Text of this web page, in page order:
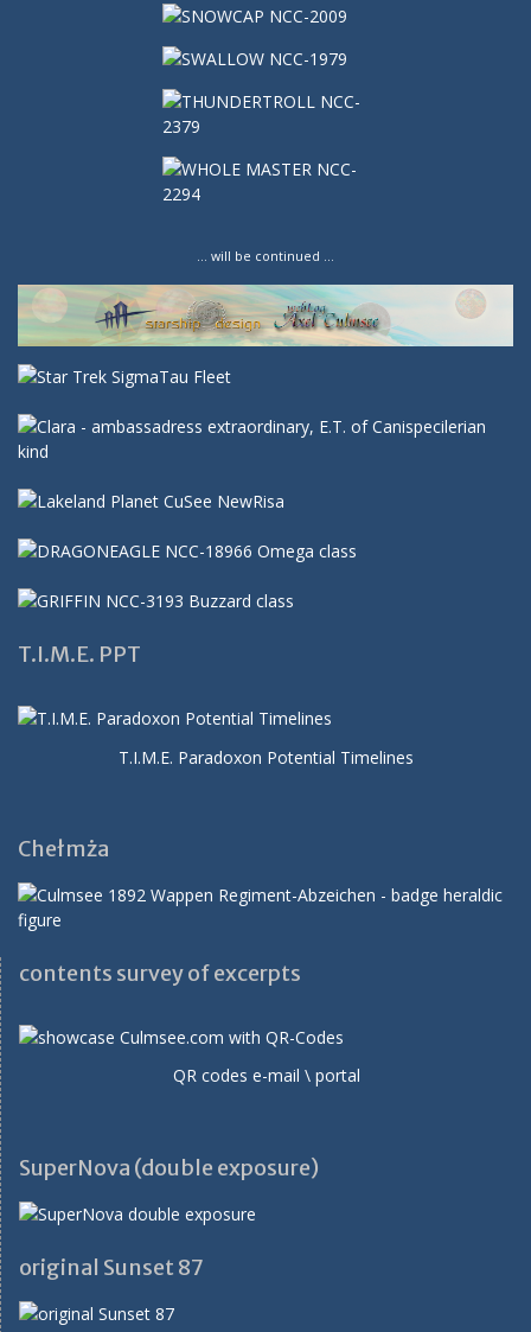
… will be continued …
T.I.M.E. PPT
T.I.M.E. Paradoxon Potential Timelines
Chełmża
contents survey of excerpts
QR codes e-mail \ portal
SuperNova (double exposure)
original Sunset 87